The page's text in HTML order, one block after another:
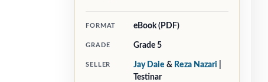
FORMAT eBook (PDF)
GRADE Grade 5
SELLER Jay Daie & Reza Nazari
Testinar